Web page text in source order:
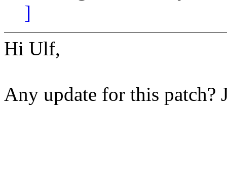
]
Hi Ulf,
Any update for this patch?